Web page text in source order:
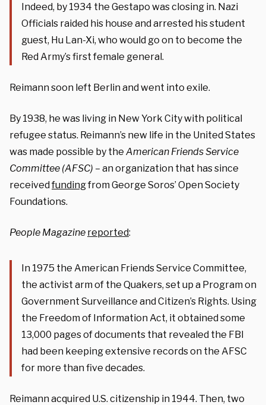
Indeed, by 1934 the Gestapo was closing in. Nazi
Officials raided his house and arrested his student
guest, Hu Lan-Xi, who would go on to become the
Red Army’s first female general.
Reimann soon left Berlin and went into exile.
By 1938, he was living in New York City with political
refugee status. Reimann’s new life in the United States
was made possible by the American Friends Service
Committee (AFSC) – an organization that has since
receivedfundingfrom George Soros’ Open Society
Foundations.
People Magazine reported:
In 1975 the American Friends Service Committee,
the activist arm of the Quakers, set up a Program on
Government Surveillance and Citizen’s Rights. Using
the Freedom of Information Act, it obtained some
13,000 pages of documents that revealed the FBI
had been keeping extensive records on the AFSC
for more than five decades.
Reimann acquired U.S. citizenship in 1944. Then, two